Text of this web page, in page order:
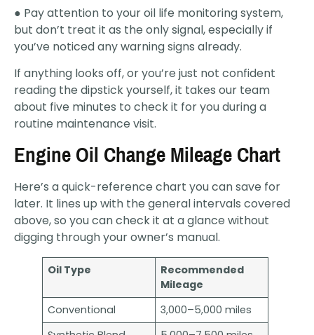
● Pay attention to your oil life monitoring system,
but don’t treat it as the only signal, especially if
you’ve noticed any warning signs already.
If anything looks off, or you’re just not confident
reading the dipstick yourself, it takes our team
about five minutes to check it for you during a
routine maintenance visit.
Engine Oil Change Mileage Chart
Here’s a quick-reference chart you can save for
later. It lines up with the general intervals covered
above, so you can check it at a glance without
digging through your owner’s manual.
Oil Type
Recommended
Mileage
Conventional
3,000–5,000 miles